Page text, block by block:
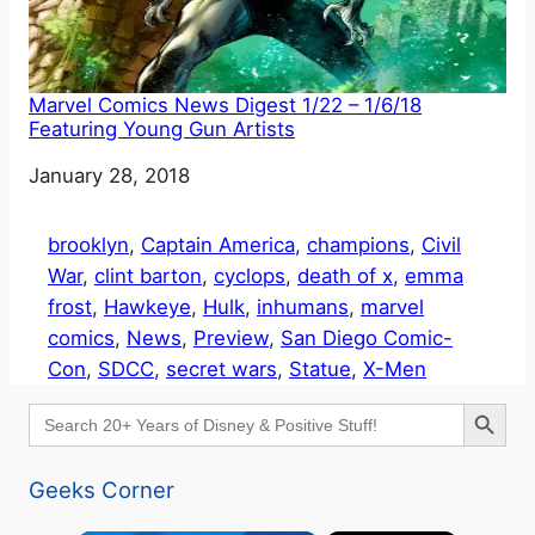
Marvel Comics News Digest 1/22 – 1/6/18
Featuring Young Gun Artists
Date
January 28, 2018
brooklyn, Captain America, champions, Civil
War, clint barton, cyclops, death of x, emma
frost, Hawkeye, Hulk, inhumans, marvel
comics, News, Preview, San Diego Comic-
Con, SDCC, secret wars, Statue, X-Men
Search
for:
Search Button
Geeks Corner